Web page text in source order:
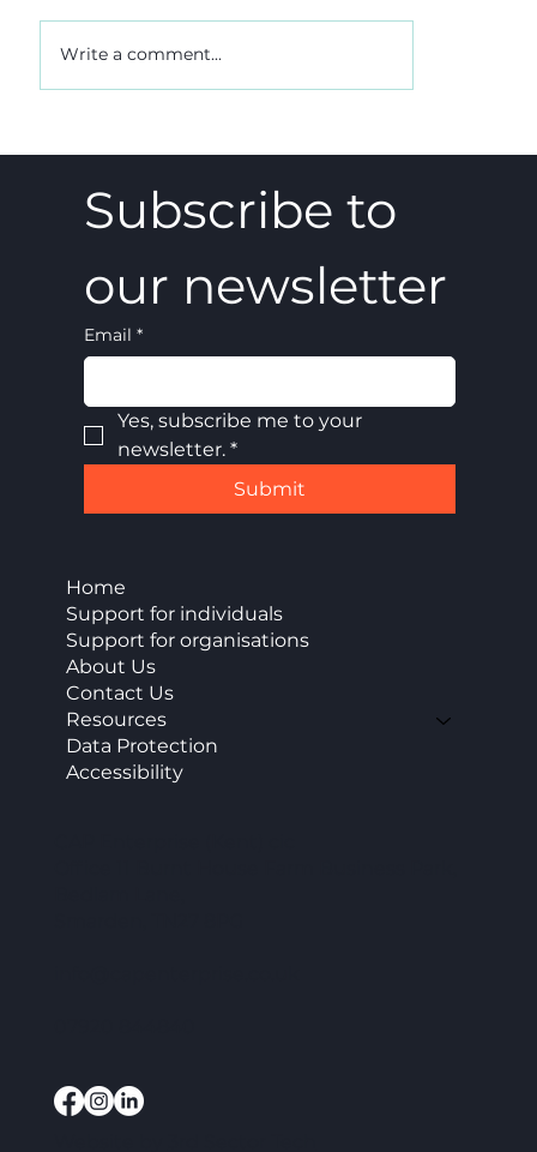
Write a comment...
Subscribe to
our newsletter
Email *
Yes, subscribe me to your
newsletter. *
Submit
Home
Support for individuals
Support for organisations
About Us
Contact Us
Resources
Data Protection
Accessibility